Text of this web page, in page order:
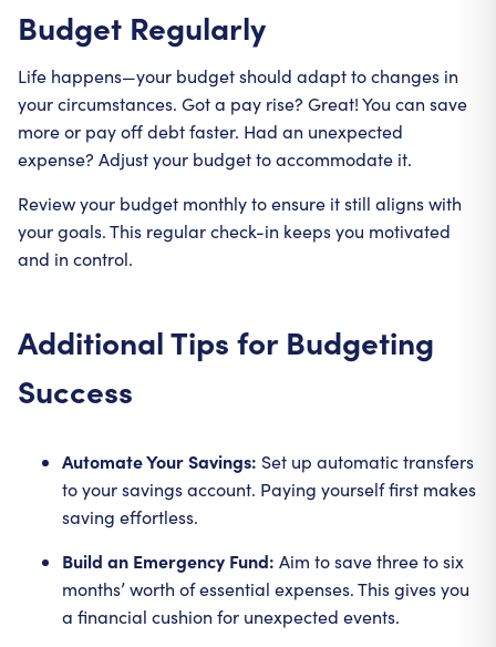
Budget Regularly
Life happens—your budget should adapt to changes in
your circumstances. Got a pay rise? Great! You can save
more or pay off debt faster. Had an unexpected
expense? Adjust your budget to accommodate it.
Review your budget monthly to ensure it still aligns with
your goals. This regular check-in keeps you motivated
and in control.
Additional Tips for Budgeting
Success
Automate Your Savings: Set up automatic transfers
to your savings account. Paying yourself first makes
saving effortless.
Build an Emergency Fund: Aim to save three to six
months’ worth of essential expenses. This gives you
a financial cushion for unexpected events.